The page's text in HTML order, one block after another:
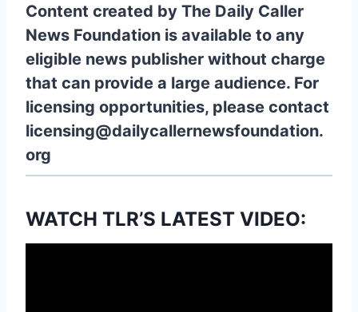
Content created by The Daily Caller
News Foundation is available to any
eligible news publisher without charge
that can provide a large audience. For
licensing opportunities, please contact
licensing@dailycallernewsfoundation.
org
WATCH TLR’S LATEST VIDEO: